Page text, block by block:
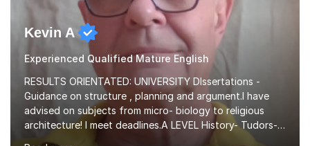
Kevin A
Experienced Qualified Mature English
RESULTS ORIENTATED: UNIVERSITY DIssertations -
Guidance on structure , planning and argument.I have
advised on subjects from micro- biology to religious
architecture! I meet deadlines.A LEVEL History- Tudors-
Stuarts 1603- 1714- French Revolution- Russian